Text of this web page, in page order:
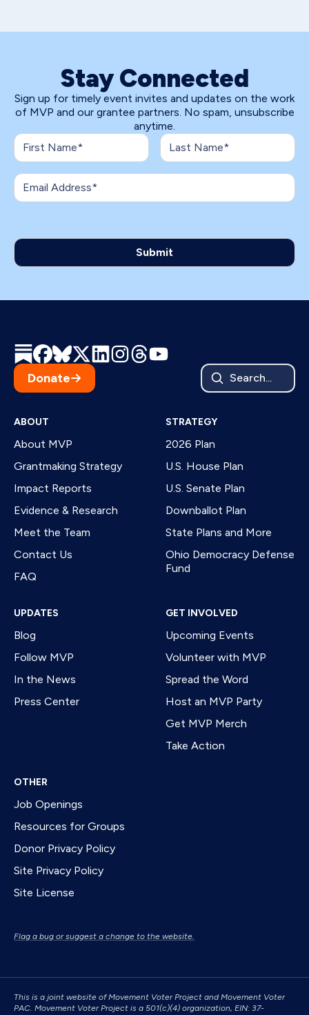
Stay Connected
Sign up for timely event invites and updates on the work
of MVP and our grantee partners. No spam, unsubscribe
anytime.
Donate Search...
ABOUT
About MVP
Grantmaking Strategy
Impact Reports
Evidence & Research
Meet the Team
Contact Us
FAQ
STRATEGY
2026 Plan
U.S. House Plan
U.S. Senate Plan
Downballot Plan
State Plans and More
Ohio Democracy Defense
Fund
UPDATES
Blog
Follow MVP
In the News
Press Center
GET INVOLVED
Upcoming Events
Volunteer with MVP
Spread the Word
Host an MVP Party
Get MVP Merch
Take Action
OTHER
Job Openings
Resources for Groups
Donor Privacy Policy
Site Privacy Policy
Site License
Flag a bug or suggest a change to the website.
This is a joint website of Movement Voter Project and Movement Voter
PAC. Movement Voter Project is a 501(c)(4) organization, EIN: 37-